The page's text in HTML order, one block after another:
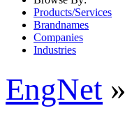
Products/Services
Brandnames
Companies
Industries
EngNet »